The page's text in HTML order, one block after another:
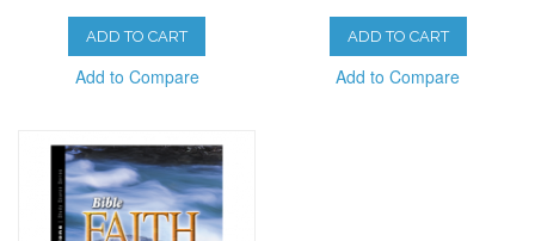
ADD TO CART
Add to Compare
ADD TO CART
Add to Compare